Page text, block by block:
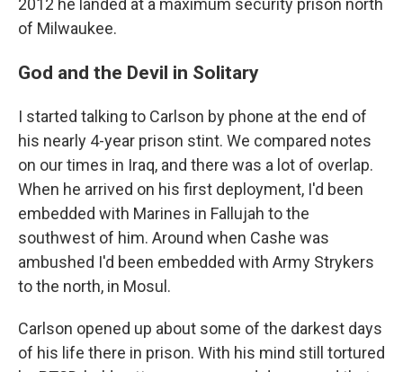
2012 he landed at a maximum security prison north
of Milwaukee.
God and the Devil in Solitary
I started talking to Carlson by phone at the end of
his nearly 4-year prison stint. We compared notes
on our times in Iraq, and there was a lot of overlap.
When he arrived on his first deployment, I'd been
embedded with Marines in Fallujah to the
southwest of him. Around when Cashe was
ambushed I'd been embedded with Army Strykers
to the north, in Mosul.
Carlson opened up about some of the darkest days
of his life there in prison. With his mind still tortured